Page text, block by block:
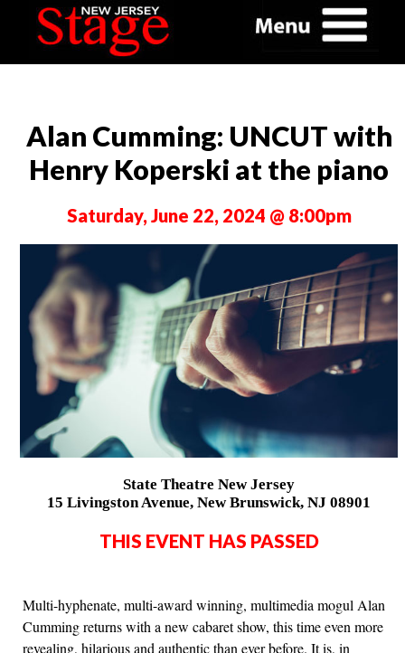
Alan Cumming: UNCUT with
Henry Koperski at the piano
Saturday, June 22, 2024 @ 8:00pm
State Theatre New Jersey
15 Livingston Avenue, New Brunswick, NJ 08901
THIS EVENT HAS PASSED
Multi-hyphenate, multi-award winning, multimedia mogul Alan
Cumming returns with a new cabaret show, this time even more
revealing, hilarious and authentic than ever before. It is, in